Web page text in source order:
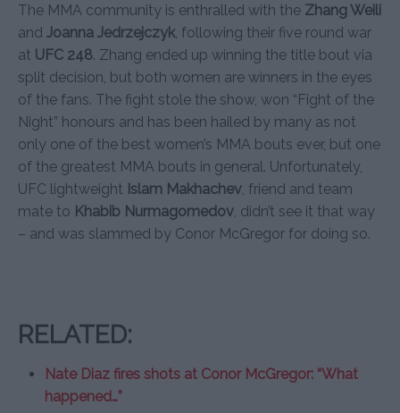
The MMA community is enthralled with the Zhang Weili
and Joanna Jedrzejczyk , following their five round war
at UFC 248. Zhang ended up winning the title bout via
split decision, but both women are winners in the eyes
of the fans. The fight stole the show, won “Fight of the
Night” honours and has been hailed by many as not
only one of the best women’s MMA bouts ever, but one
of the greatest MMA bouts in general. Unfortunately,
UFC lightweight Islam Makhachev , friend and team
mate to Khabib Nurmagomedov , didn’t see it that way
– and was slammed by Conor McGregor for doing so.
RELATED:
Nate Diaz fires shots at Conor McGregor: “What
happened…”